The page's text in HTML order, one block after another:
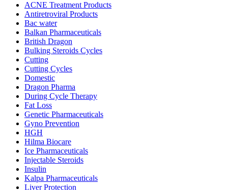
ACNE Treatment Products
Antiretroviral Products
Bac water
Balkan Pharmaceuticals
British Dragon
Bulking Steroids Cycles
Cutting
Cutting Cycles
Domestic
Dragon Pharma
During Cycle Therapy
Fat Loss
Genetic Pharmaceuticals
Gyno Prevention
HGH
Hilma Biocare
Ice Pharmaceuticals
Injectable Steroids
Insulin
Kalpa Pharmaceuticals
Liver Protection